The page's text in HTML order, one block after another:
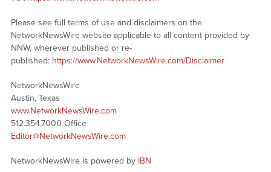
Please see full terms of use and disclaimers on the
NetworkNewsWire website applicable to all content provided by
NNW, wherever published or re-
published: https://www.NetworkNewsWire.com/Disclaimer
NetworkNewsWire
Austin, Texas
www.NetworkNewsWire.com
512.354.7000 Office
Editor@NetworkNewsWire.com
NetworkNewsWire is powered by IBN